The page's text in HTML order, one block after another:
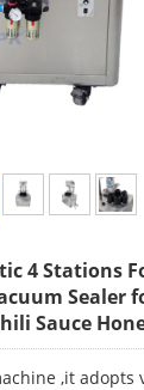
4 Stations
Sealer
Sauce
,it adopts